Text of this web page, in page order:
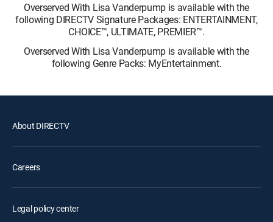
Overserved With Lisa Vanderpump is available with the
following DIRECTV Signature Packages: ENTERTAINMENT,
CHOICE™, ULTIMATE, PREMIER™.
Overserved With Lisa Vanderpump is available with the
following Genre Packs: MyEntertainment.
About DIRECTV
Careers
Legal policy center